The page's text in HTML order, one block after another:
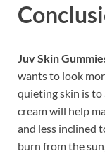
Juv Skin
wants to look
quieting skin is
cream will help
and less inclined
burn from the